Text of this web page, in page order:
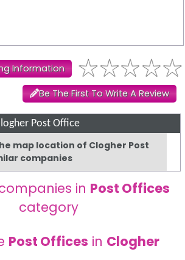
Information
Be The First To Write A Review
Post Office
map location of Clogher Post
companies
in Post Offices
category
Post Offices in Clogher